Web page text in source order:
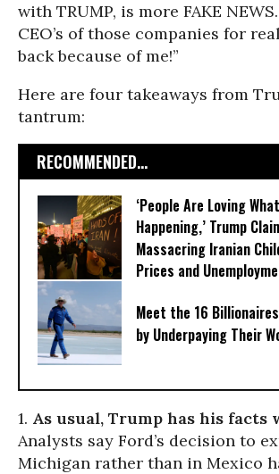
with TRUMP, is more FAKE
CEO’s of those companies for
back because of me!”
Here are four takeaways from
tantrum:
RECOMMENDED...
‘People Are Loving
Happening,’ Trump
Massacring Iranian
Prices and
Meet the 16
by Underpaying Their
1. As usual, Trump has his facts
Analysts say Ford’s decision to
Michigan rather than in Mexico